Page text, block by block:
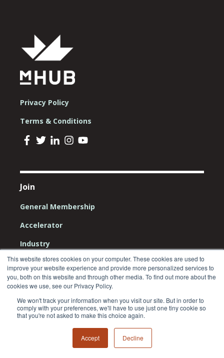
This website stores cookies on your computer. These cookies are used to
improve your website experience and provide more personalized services to
you, both on this website and through other media. To find out more about the
cookies we use, see our Privacy Policy.
We won't track your information when you visit our site. But in order to
comply with your preferences, we'll have to use just one tiny cookie so
that you're not asked to make this choice again.
Accept Decline
Privacy Policy
Terms & Conditions
Join
General Membership
Accelerator
Industry
Community
Investors